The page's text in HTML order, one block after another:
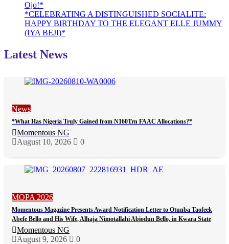
Ojo!*
*CELEBRATING A DISTINGUISHED SOCIALITE:
HAPPY BIRTHDAY TO THE ELEGANT ELLE JUMMY
(IYA BEJI)*
Latest News
News
*What Has Nigeria Truly Gained from N160Trn FAAC Allocations?*
Momentous NG
August 10, 2026
0
MOPA 2026
Momentous Magazine Presents Award Notification Letter to Otunba Taofeek
Abefe Bello and His Wife, Alhaja Nimotallahi Abiodun Bello, in Kwara State
Momentous NG
August 9, 2026
0